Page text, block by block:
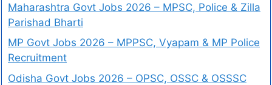
Maharashtra Govt Jobs 2026 – MPSC, Police & Zilla
Parishad Bharti
MP Govt Jobs 2026 – MPPSC, Vyapam & MP Police
Recruitment
Odisha Govt Jobs 2026 – OPSC, OSSC & OSSSC